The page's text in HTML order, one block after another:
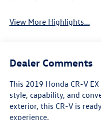
View More Highlights...
Dealer Comments
This 2019 Honda CR-V
style, capability, and
exterior, this CR-V is
experience.